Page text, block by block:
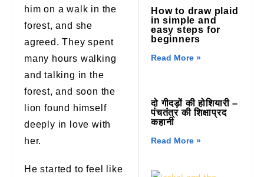
him on a walk in the
forest, and she
agreed. They spent
many hours walking
and talking in the
forest, and soon the
lion found himself
deeply in love with
her.
He started to feel like
How to draw plaid
in simple and
easy steps for
beginners
Read More »
दो गीदड़ों की होशियारी –
पंचतंत्र की शिक्षाप्रद
कहानी
Read More »